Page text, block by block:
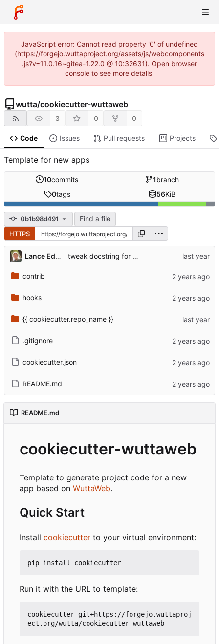
JavaScript error: Cannot read property '0' of undefined
(https://forgejo.wuttaproject.org/assets/js/webcomponents
.js?v=11.0.16~gitea-1.22.0 @ 10:32631). Open browser
console to see more details.
wutta/cookiecutter-wuttaweb
3 0 0
Code Issues Pull requests Projects
Template for new apps
10commits 1branch
0tags 56KiB
0b1b98d491 Find a file
HTTPS
Lance Edgar tweak docstring for web app entry point
contrib
hooks
{{ cookiecutter.repo_name }}
.gitignore
cookiecutter.json
README.md
README.md
cookiecutter-wuttaweb
Template to generate project code for a new
app based on WuttaWeb.
Quick Start
Install cookiecutter to your virtual environment:
Run it with the URL to template:
cookiecutter git+https://forgejo.wuttaproj